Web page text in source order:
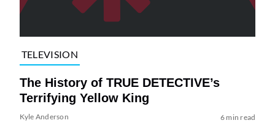
TELEVISION
The History of TRUE DETECTIVE’s
Terrifying Yellow King
Kyle Anderson 6 min read